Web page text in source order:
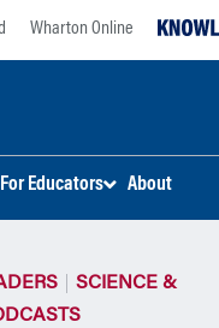
Wharton Online
For Educators About
SCIENCE &